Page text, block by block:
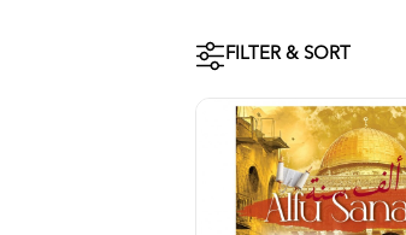
FILTER & SORT